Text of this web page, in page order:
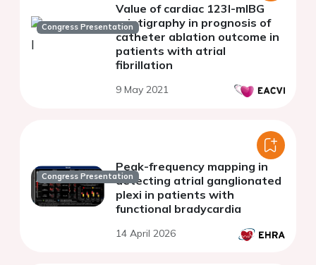
Congress Presentation
Value of cardiac 123I-mIBG
scintigraphy in prognosis of
catheter ablation outcome in
patients with atrial
fibrillation
9 May 2021
Congress Presentation
Peak-frequency mapping in
detecting atrial ganglionated
plexi in patients with
functional bradycardia
14 April 2026